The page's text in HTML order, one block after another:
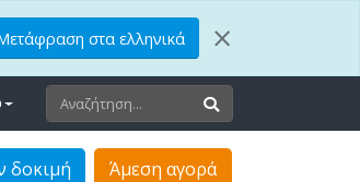
στα ελληνικά ×
δοκιμή Άμεση αγορά